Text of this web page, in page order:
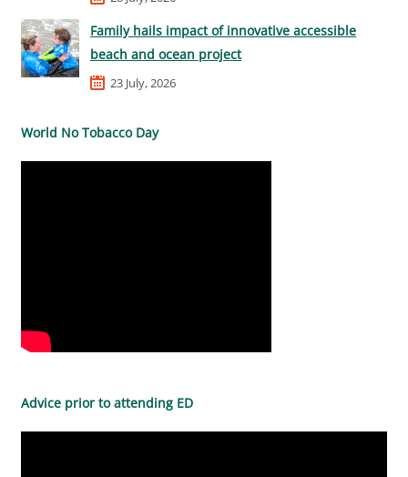
Family hails impact of innovative accessible
beach and ocean project
23 July, 2026
World No Tobacco Day
Advice prior to attending ED